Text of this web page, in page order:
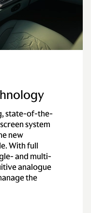
torque tube
carbon-fiber
shaft
shift-
control
state-of-the-
system
new
With full
and multi-
analogue
the